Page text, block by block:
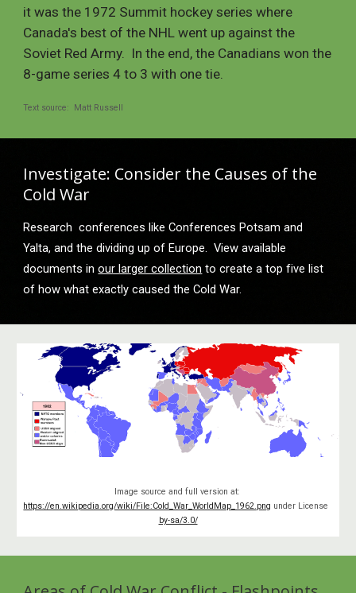
Canada's best of the NHL went up against the
Soviet Red Army.  In the end, the Canadians won the
8-game series 4 to 3 with one tie.
Text source:  Matt Russell
Investigate: Consider the Causes of the
Cold War
Research  conferences like Conferences Potsam and
Yalta, and the dividing up of Europe.  View available
documents in our larger collection to create a top five list
of how what exactly caused the Cold War.
https://en.wikipedia.org/wiki/File:Cold_War_WorldMap_1962.png
by-sa/3.0/